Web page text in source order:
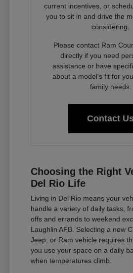
current incentives, or
you to sit in and drive the
considering.
Please contact Ram
directly if you need
assistance or have
about a model's fit for
family needs.
Contact
Choosing the Right
Del Rio Life
Living in Del Rio means your
handle a variety of daily tasks,
offs and errands to weekend
Laughlin AFB. Selecting a new
Jeep, or Ram vehicle requires
you use your space on a daily
when temperatures climb.